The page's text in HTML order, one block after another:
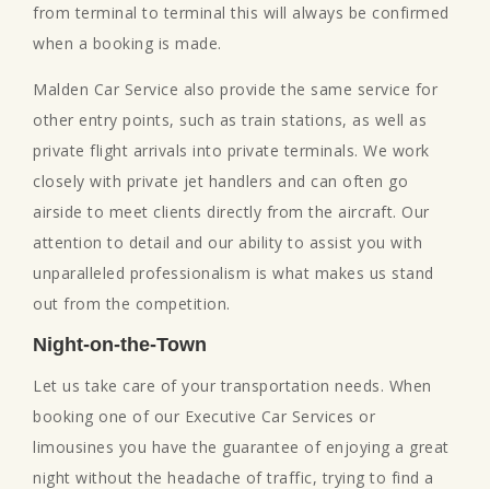
from terminal to terminal this will always be confirmed
when a booking is made.
Malden Car Service also provide the same service for
other entry points, such as train stations, as well as
private flight arrivals into private terminals. We work
closely with private jet handlers and can often go
airside to meet clients directly from the aircraft. Our
attention to detail and our ability to assist you with
unparalleled professionalism is what makes us stand
out from the competition.
Night-on-the-Town
Let us take care of your transportation needs. When
booking one of our Executive Car Services or
limousines you have the guarantee of enjoying a great
night without the headache of traffic, trying to find a